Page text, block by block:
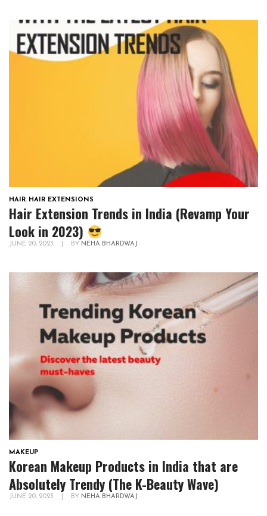
HAIR, HAIR EXTENSIONS
Hair Extension Trends in India (Revamp Your
Look in 2023)
JUNE 20, 2023 BY NEHA BHARDWAJ
MAKEUP
Korean Makeup Products in India that are
Absolutely Trendy (The K-Beauty Wave)
JUNE 20, 2023 BY NEHA BHARDWAJ